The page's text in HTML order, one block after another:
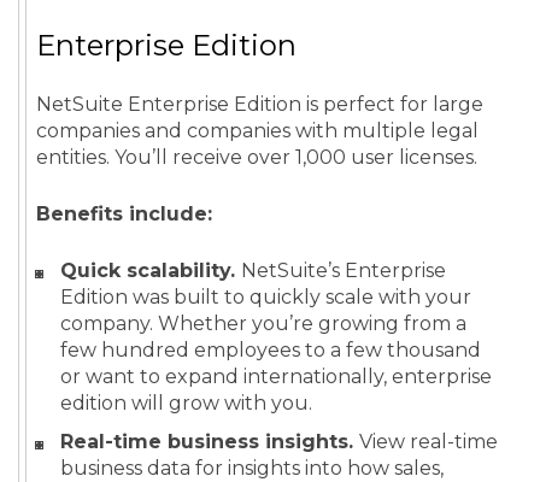
Enterprise Edition
NetSuite Enterprise Edition is perfect for large
companies and companies with multiple legal
entities. You’ll receive over 1,000 user licenses.
Benefits include:
Quick scalability. NetSuite’s Enterprise
Edition was built to quickly scale with your
company. Whether you’re growing from a
few hundred employees to a few thousand
or want to expand internationally, enterprise
edition will grow with you.
Real-time business insights. View real-time
business data for insights into how sales,